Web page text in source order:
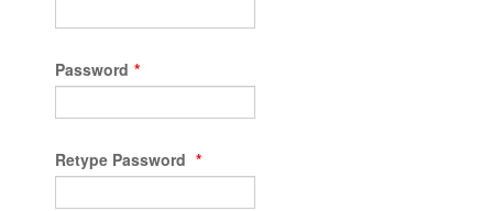
Password *
Retype Password *